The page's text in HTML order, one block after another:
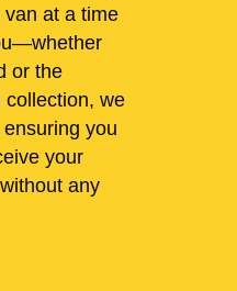
at a time
or the
collection, we
you
your
any